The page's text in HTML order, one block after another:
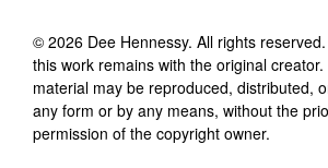
© 2026 Dee Hennessy. All rights
this work remains with the original
material may be reproduced, distributed,
any form or by any means, without the
permission of the copyright owner.